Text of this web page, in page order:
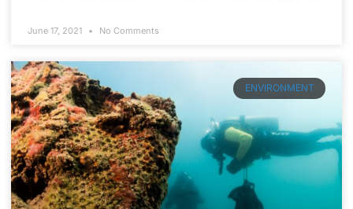
June 17, 2021 No Comments
ENVIRONMENT